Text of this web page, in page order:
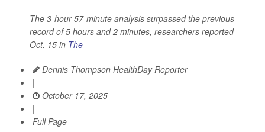
The 3-hour 57-minute analysis surpassed the previous
record of 5 hours and 2 minutes, researchers reported
Oct. 15 in The
Dennis Thompson HealthDay Reporter
|
October 17, 2025
|
Full Page